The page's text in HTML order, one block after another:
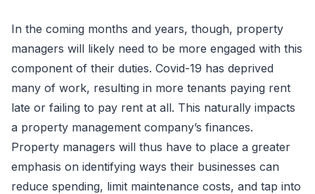
In the coming months and years, though, property
managers will likely need to be more engaged with this
component of their duties. Covid-19 has deprived
many of work, resulting in more tenants paying rent
late or failing to pay rent at all. This naturally impacts
a property management company’s finances.
Property managers will thus have to place a greater
emphasis on identifying ways their businesses can
reduce spending, limit maintenance costs, and tap into